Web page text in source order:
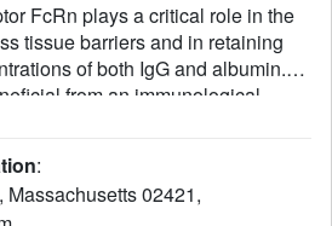
FcRn plays a critical role in the
tissue barriers and in retaining
of both IgG and albumin.
from an immunological
IgG populations, FcRn can
response targets normal
previously described a
:
Massachusetts 02421,